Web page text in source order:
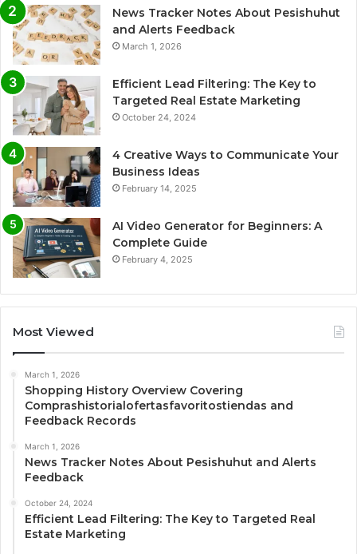
News Tracker Notes About Pesishuhut
and Alerts Feedback
March 1, 2026
Efficient Lead Filtering: The Key to
Targeted Real Estate Marketing
October 24, 2024
4 Creative Ways to Communicate Your
Business Ideas
February 14, 2025
AI Video Generator for Beginners: A
Complete Guide
February 4, 2025
Most Viewed
March 1, 2026
Shopping History Overview Covering
Comprashistorialofertasfavoritostiendas and
Feedback Records
March 1, 2026
News Tracker Notes About Pesishuhut and Alerts
Feedback
October 24, 2024
Efficient Lead Filtering: The Key to Targeted Real
Estate Marketing